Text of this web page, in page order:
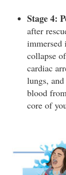
Stage 4:
after
immersed
collapse
cardiac
lungs,
blood
core of